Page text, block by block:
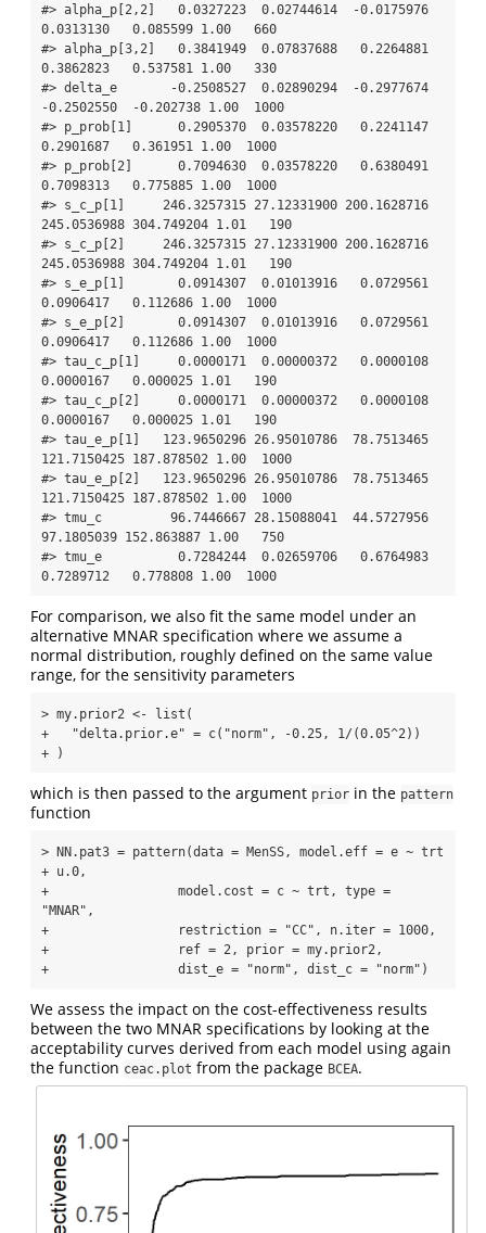
#> alpha_p[2,2]   0.0327223  0.02744614  -0.0175976
0.0313130   0.085599 1.00   660
#> alpha_p[3,2]   0.3841949  0.07837688   0.2264881
0.3862823   0.537581 1.00   330
#> delta_e       -0.2508527  0.02890294  -0.2977674
-0.2502550  -0.202738 1.00  1000
#> p_prob[1]      0.2905370  0.03578220   0.2241147
0.2901687   0.361951 1.00  1000
#> p_prob[2]      0.7094630  0.03578220   0.6380491
0.7098313   0.775885 1.00  1000
#> s_c_p[1]     246.3257315 27.12331900 200.1628716
245.0536988 304.749204 1.01   190
#> s_c_p[2]     246.3257315 27.12331900 200.1628716
245.0536988 304.749204 1.01   190
#> s_e_p[1]       0.0914307  0.01013916   0.0729561
0.0906417   0.112686 1.00  1000
#> s_e_p[2]       0.0914307  0.01013916   0.0729561
0.0906417   0.112686 1.00  1000
#> tau_c_p[1]     0.0000171  0.00000372   0.0000108
0.0000167   0.000025 1.01   190
#> tau_c_p[2]     0.0000171  0.00000372   0.0000108
0.0000167   0.000025 1.01   190
#> tau_e_p[1]   123.9650296 26.95010786  78.7513465
121.7150425 187.878502 1.00  1000
#> tau_e_p[2]   123.9650296 26.95010786  78.7513465
121.7150425 187.878502 1.00  1000
#> tmu_c         96.7446667 28.15088041  44.5727956
97.1805039 152.863887 1.00   750
#> tmu_e          0.7284244  0.02659706   0.6764983
0.7289712   0.778808 1.00  1000
For comparison, we also fit the same model under an
alternative MNAR specification where we assume a
normal distribution, roughly defined on the same value
range, for the sensitivity parameters
> my.prior2 <- list(
+   "delta.prior.e" = c("norm", -0.25, 1/(0.05^2))
+ )
which is then passed to the argument prior in the pattern
function
> NN.pat3 = pattern(data = MenSS, model.eff = e ~ trt
+ u.0,
+                 model.cost = c ~ trt, type =
"MNAR",
+                 restriction = "CC", n.iter = 1000,
+                 ref = 2, prior = my.prior2,
+                 dist_e = "norm", dist_c = "norm")
We assess the impact on the cost-effectiveness results
between the two MNAR specifications by looking at the
acceptability curves derived from each model using again
the function ceac.plot from the package BCEA.